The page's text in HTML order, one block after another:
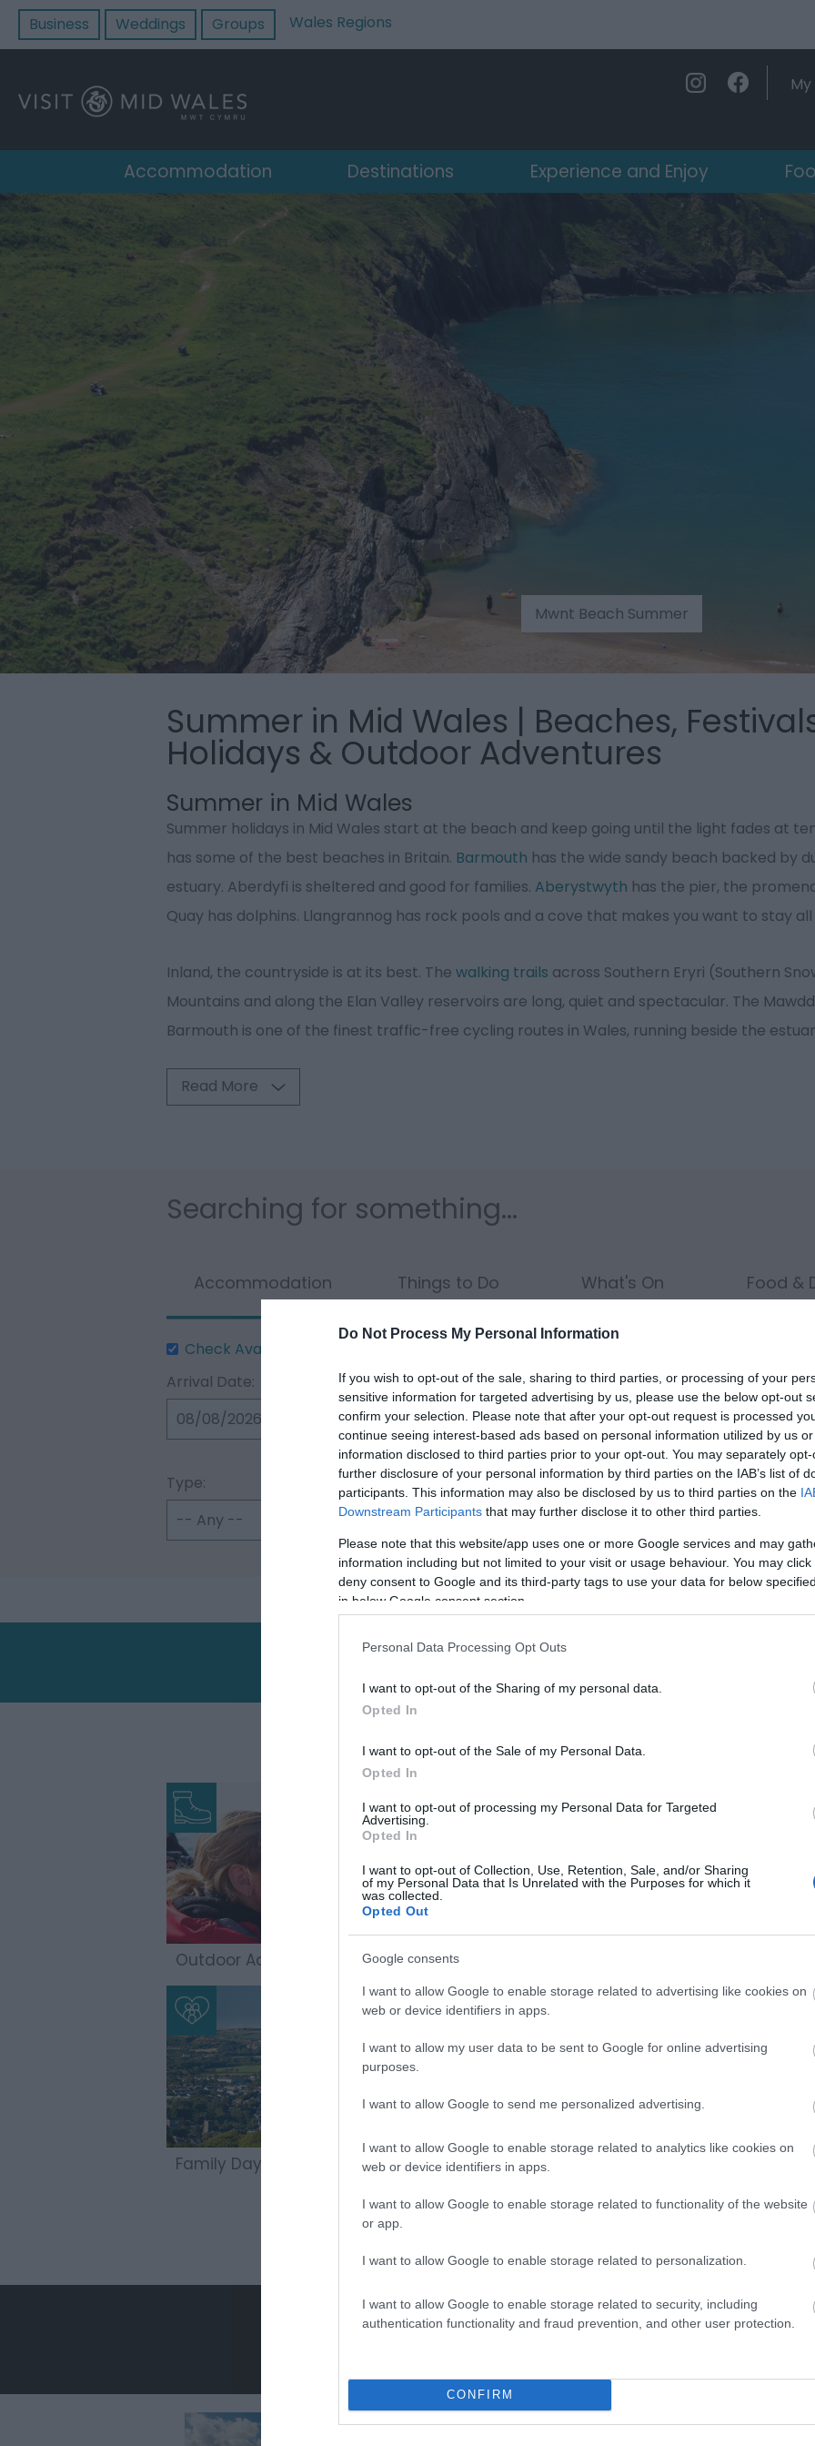
Do Not Process My Personal Information
If you wish to opt-out of the sale, sharing to third parties, or processing of your
sensitive information for targeted advertising by us, please use the below opt-out
confirm your selection. Please note that after your opt-out request is processed
continue seeing interest-based ads based on personal information utilized by us
information disclosed to third parties prior to your opt-out. You may separately
further disclosure of your personal information by third parties on the IAB’s list of
participants. This information may also be disclosed by us to third parties on the
Downstream Participants that may further disclose it to other third parties.
Please note that this website/app uses one or more Google services and may
information including but not limited to your visit or usage behaviour. You may
deny consent to Google and its third-party tags to use your data for below
in below Google consent section.
Personal Data Processing Opt Outs
I want to opt-out of the Sharing of my personal data.
Opted In
I want to opt-out of the Sale of my Personal Data.
Opted In
I want to opt-out of processing my Personal Data for Targeted
Advertising.
Opted In
I want to opt-out of Collection, Use, Retention, Sale, and/or Sharing
of my Personal Data that Is Unrelated with the Purposes for which it
was collected.
Opted Out
Google consents
I want to allow Google to enable storage related to advertising like cookies on
web or device identifiers in apps.
I want to allow my user data to be sent to Google for online advertising
purposes.
I want to allow Google to send me personalized advertising.
I want to allow Google to enable storage related to analytics like cookies on
web or device identifiers in apps.
I want to allow Google to enable storage related to functionality of the website
or app.
I want to allow Google to enable storage related to personalization.
I want to allow Google to enable storage related to security, including
authentication functionality and fraud prevention, and other user protection.
CONFIRM
Business Weddings Groups Wales Regions
Accommodation Destinations Experience and Enjoy
Mwnt Beach Summer
Summer in Mid Wales | Beaches,
Holidays & Outdoor Adventures
Summer in Mid Wales
Summer holidays in Mid Wales start at the beach and keep going until the light fades at
has some of the best beaches in Britain. Barmouth has the wide sandy beach backed by
estuary. Aberdyfi is sheltered and good for families. Aberystwyth has the pier, the
Quay has dolphins. Llangrannog has rock pools and a cove that makes you want to stay all
Inland, the countryside is at its best. The walking trails across Southern Eryri (Southern
Mountains and along the Elan Valley reservoirs are long, quiet and spectacular. The
Barmouth is one of the finest traffic-free cycling routes in Wales, running beside the
Read More
Searching for something...
Accommodation Things to Do What's On Food &
Check Availability
Arrival Date:
Nights: Guests in Room/Unit 1
Type: Area: Keyword:
Explore Summer in Mid Wales
Outdoor Adventures
Family Days Out Beaches
Things To Do This Summer